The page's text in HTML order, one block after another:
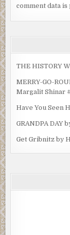
comment data is
THE HISTORY
MERRY-GO-
Margalit Shinar
Have You Seen
GRANDPA
Get Gribnitz by